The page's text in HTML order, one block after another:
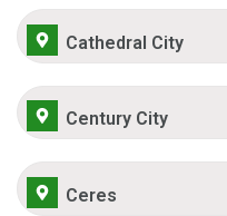
Cathedral City
Century City
Ceres